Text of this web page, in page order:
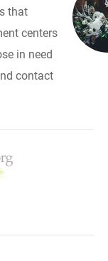
that
centers
in need
contact